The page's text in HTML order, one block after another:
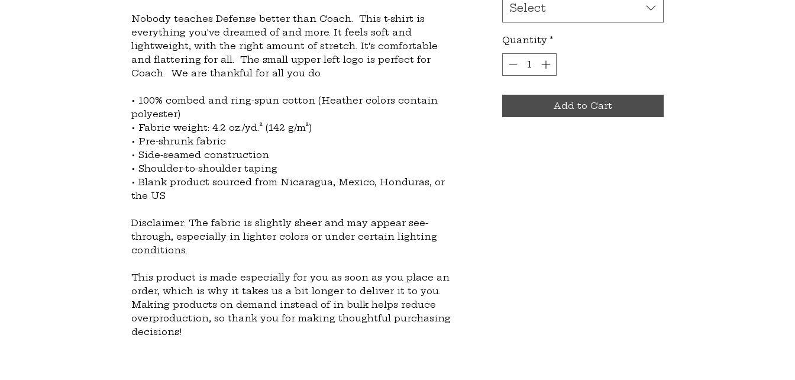
Nobody teaches Defense better than Coach.  This t-shirt is
everything you've dreamed of and more. It feels soft and
lightweight, with the right amount of stretch. It's comfortable
and flattering for all.  The small upper left logo is perfect for
Coach.  We are thankful for all you do.
• 100% combed and ring-spun cotton (Heather colors contain
polyester)
• Fabric weight: 4.2 oz./yd.² (142 g/m²)
• Pre-shrunk fabric
• Side-seamed construction
• Shoulder-to-shoulder taping
• Blank product sourced from Nicaragua, Mexico, Honduras, or
the US
Disclaimer: The fabric is slightly sheer and may appear see-
through, especially in lighter colors or under certain lighting
conditions.
This product is made especially for you as soon as you place an
order, which is why it takes us a bit longer to deliver it to you.
Making products on demand instead of in bulk helps reduce
overproduction, so thank you for making thoughtful purchasing
decisions!
Select
Quantity *
Add to Cart